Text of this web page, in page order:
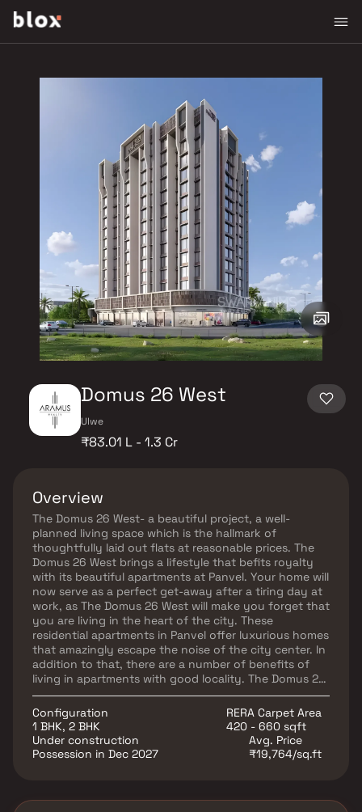
Domus 26 West
Ulwe
₹83.01 L - 1.3 Cr
Overview
The Domus 26 West- a beautiful project, a well-
planned living space which is the hallmark of
thoughtfully laid out flats at reasonable prices. The
Domus 26 West brings a lifestyle that befits royalty
with its beautiful apartments at Panvel. Your home will
now serve as a perfect get-away after a tiring day at
work, as The Domus 26 West will make you forget that
you are living in the heart of the city. These
residential apartments in Panvel offer luxurious homes
that amazingly escape the noise of the city center. In
addition to that, there are a number of benefits of
living in apartments with good locality. The Domus 26
West is conveniently located at Panvel to provide
unmatched connectivity from all the important
landmarks and places of everyday utility such as
various well-known hospitals, educational institutions,
super-marts, parks, entertainment spots, recreational
Configuration
1 BHK, 2 BHK
RERA Carpet Area
420 - 660 sqft
Under construction
Possession in Dec 2027
Avg. Price
₹19,764/sq.ft